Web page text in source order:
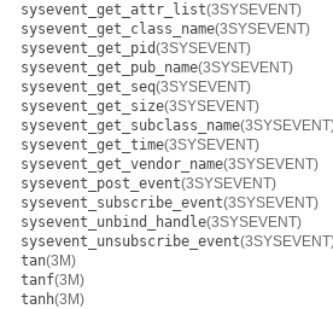
sysevent_get_attr_list(3SYSEVENT)
sysevent_get_class_name(3SYSEVENT)
sysevent_get_pid(3SYSEVENT)
sysevent_get_pub_name(3SYSEVENT)
sysevent_get_seq(3SYSEVENT)
sysevent_get_size(3SYSEVENT)
sysevent_get_subclass_name
sysevent_get_time(3SYSEVENT)
sysevent_get_vendor_name(3SYSEVENT)
sysevent_post_event(3SYSEVENT)
sysevent_subscribe_event(3SYSEVENT)
sysevent_unbind_handle(3SYSEVENT)
sysevent_unsubscribe_event
tan(3M)
tanf(3M)
tanh(3M)